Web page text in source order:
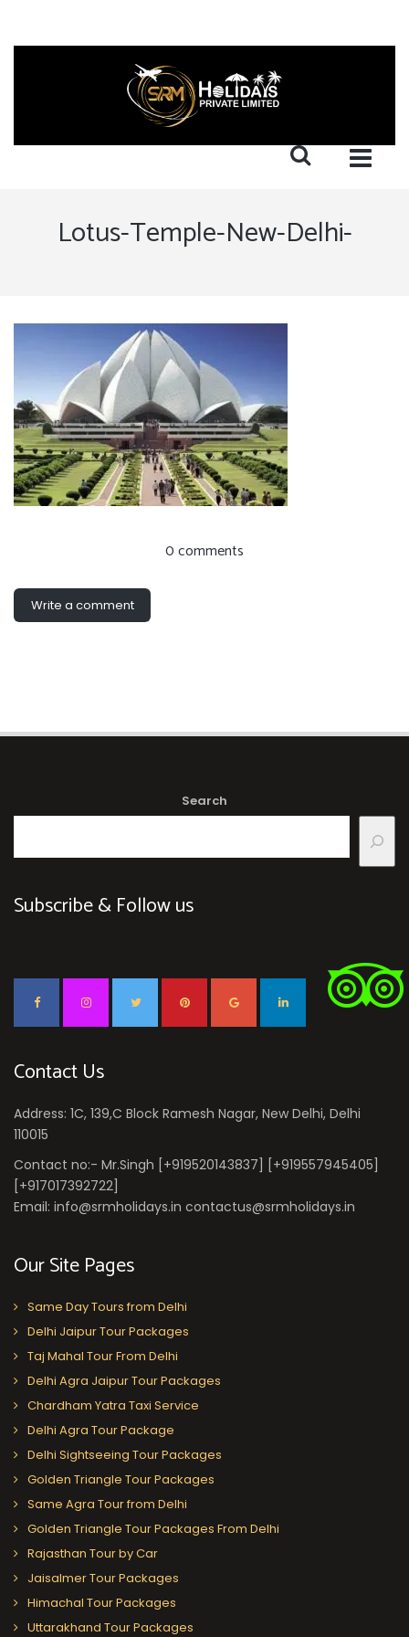
Lotus-Temple-New-Delhi-
0 comments
Write a comment
Search
Subscribe & Follow us
Contact Us
Address: 1C, 139,C Block Ramesh Nagar, New Delhi, Delhi
110015
Contact no:- Mr.Singh [+919520143837] [+919557945405]
[+917017392722]
Email: info@srmholidays.in contactus@srmholidays.in
Our Site Pages
Same Day Tours from Delhi
Delhi Jaipur Tour Packages
Taj Mahal Tour From Delhi
Delhi Agra Jaipur Tour Packages
Chardham Yatra Taxi Service
Delhi Agra Tour Package
Delhi Sightseeing Tour Packages
Golden Triangle Tour Packages
Same Agra Tour from Delhi
Golden Triangle Tour Packages From Delhi
Rajasthan Tour by Car
Jaisalmer Tour Packages
Himachal Tour Packages
Uttarakhand Tour Packages